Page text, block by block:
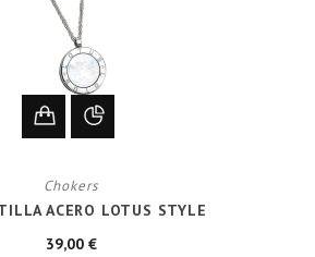
Chokers
ACERO LOTUS STYLE
39,00 €